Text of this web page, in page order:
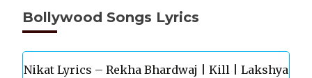
Bollywood Songs Lyrics
Nikat Lyrics – Rekha Bhardwaj | Kill | Lakshya